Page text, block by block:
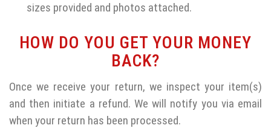
sizes provided and photos attached.
HOW DO YOU GET YOUR MONEY
BACK?
Once we receive your return, we inspect your item(s)
and then initiate a refund. We will notify you via email
when your return has been processed.